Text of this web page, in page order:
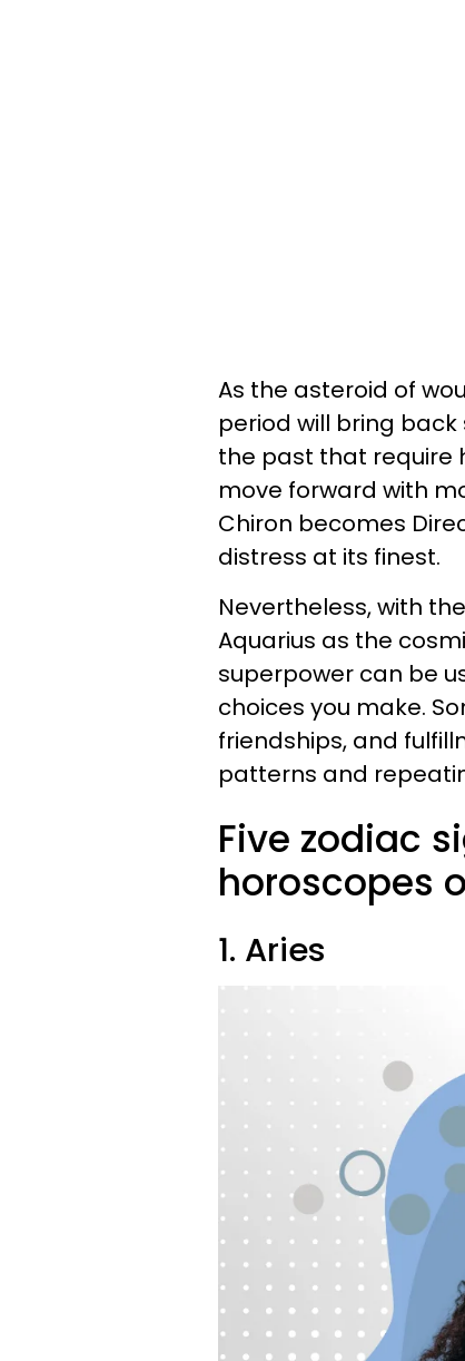
As the asteroid of
period will bring
the past that require
move forward with
Chiron becomes
distress at its finest.
Nevertheless, with
Aquarius as the
superpower can be
choices you make.
friendships, and
patterns and
Five zodiac
horoscopes
1. Aries